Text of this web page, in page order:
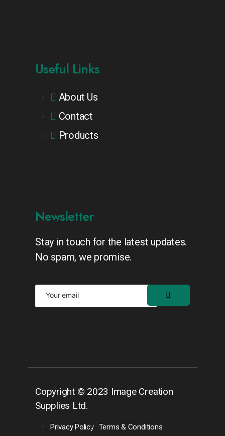
Useful Links
About Us
Contact
Products
Newsletter
Stay in touch for the latest updates.
No spam, we promise.
Copyright © 2023 Image Creation
Supplies Ltd.
Privacy Policy Terms & Conditions